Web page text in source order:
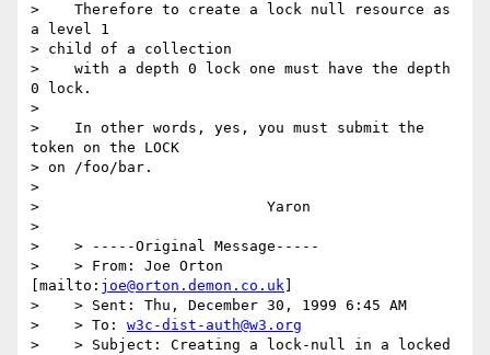
>    Therefore to create a lock null resource as
a level 1
> child of a collection
>    with a depth 0 lock one must have the depth
0 lock.
>
>    In other words, yes, you must submit the
token on the LOCK
> on /foo/bar.
>
> 			   Yaron
>
>    > -----Original Message-----
>    > From: Joe Orton
[mailto: joe@orton.demon.co.uk
>    > Sent: Thu, December 30, 1999 6:45 AM
>    > To: w3c-dist-auth@w3.org
>    > Subject: Creating a lock-null in a locked